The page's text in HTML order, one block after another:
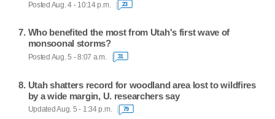
Posted Aug. 4 - 10:14 p.m. 23
Who benefited the most from Utah's first wave of
monsoonal storms?
Posted Aug. 5 - 8:07 a.m. 31
Utah shatters record for woodland area lost to wildfires
by a wide margin, U. researchers say
Updated Aug. 5 - 1:34 p.m. 79